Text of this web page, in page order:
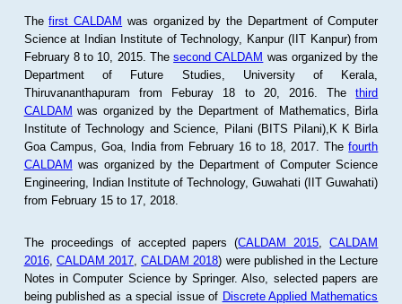
Thefirst CALDAM was organized by the Department of Computer
Science at Indian Institute of Technology, Kanpur (IIT Kanpur) from
February 8 to 10, 2015. Thesecond CALDAM was organized by the
Department of Future Studies, University of Kerala,
Thiruvananthapuram from Feburay 18 to 20, 2016. Thethird
CALDAM was organized by the Department of Mathematics, Birla
Institute of Technology and Science, Pilani (BITS Pilani),K K Birla
Goa Campus, Goa, India from February 16 to 18, 2017. Thefourth
CALDAM was organized by the Department of Computer Science
Engineering, Indian Institute of Technology, Guwahati (IIT Guwahati)
from February 15 to 17, 2018.
The proceedings of accepted papers (CALDAM 2015 ,CALDAM
2016, CALDAM 2017 ,CALDAM 2018) were published in the Lecture
Notes in Computer Science by Springer. Also, selected papers are
being published as a special issue of Discrete Applied Mathematics